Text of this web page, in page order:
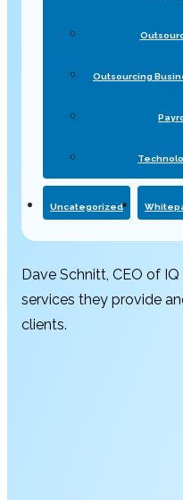
Outsourcing
Uncategorized
Dave Schnitt, CEO of
services they provide
clients.